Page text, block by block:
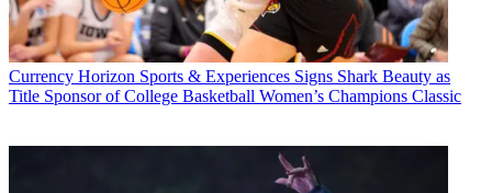
Currency Horizon Sports & Experiences Signs Shark Beauty as
Title Sponsor of College Basketball Women’s Champions Classic